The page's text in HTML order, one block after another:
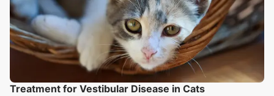
Treatment for Vestibular Disease in Cats